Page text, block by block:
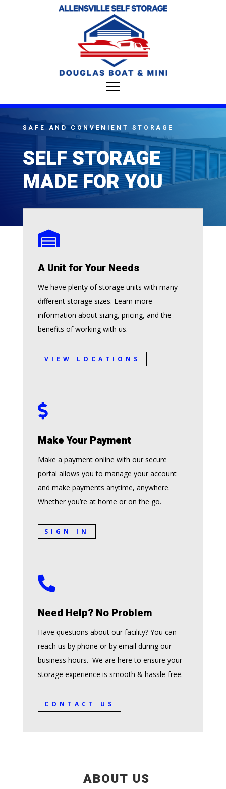
SAFE AND CONVENIENT STORAGE
SELF STORAGE
MADE FOR YOU

A Unit for Your Needs
We have plenty of storage units with many
different storage sizes. Learn more
information about sizing, pricing, and the
benefits of working with us.
VIEW LOCATIONS

Make Your Payment
Make a payment online with our secure
portal allows you to manage your account
and make payments anytime, anywhere.
Whether you’re at home or on the go.
SIGN IN

Need Help? No Problem
Have questions about our facility? You can
reach us by phone or by email during our
business hours. We are here to ensure your
storage experience is smooth & hassle-free.
CONTACT US
ABOUT US